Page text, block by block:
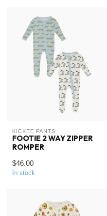
KICKEE PANTS
FOOTIE 2 WAY ZIPPER
ROMPER
$46.00
In stock